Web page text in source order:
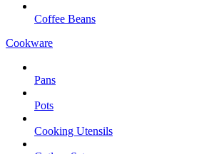
Coffee Beans
Cookware
Pans
Pots
Cooking Utensils